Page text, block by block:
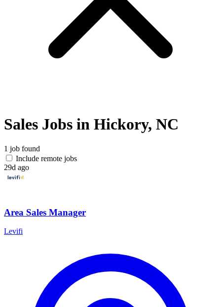
Sales Jobs in Hickory, NC
1 job found
Include remote jobs
29d ago
Area Sales Manager
Levifi